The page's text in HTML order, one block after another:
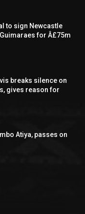
to sign Newcastle
for Â£75m
breaks silence on
gives reason for
Atiya, passes on